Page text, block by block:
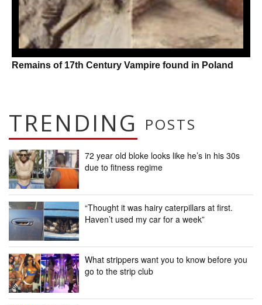
Remains of 17th Century Vampire found in Poland
TRENDING POSTS
72 year old bloke looks like he’s in his 30s
due to fitness regime
“Thought it was hairy caterpillars at first.
Haven’t used my car for a week”
What strippers want you to know before you
go to the strip club